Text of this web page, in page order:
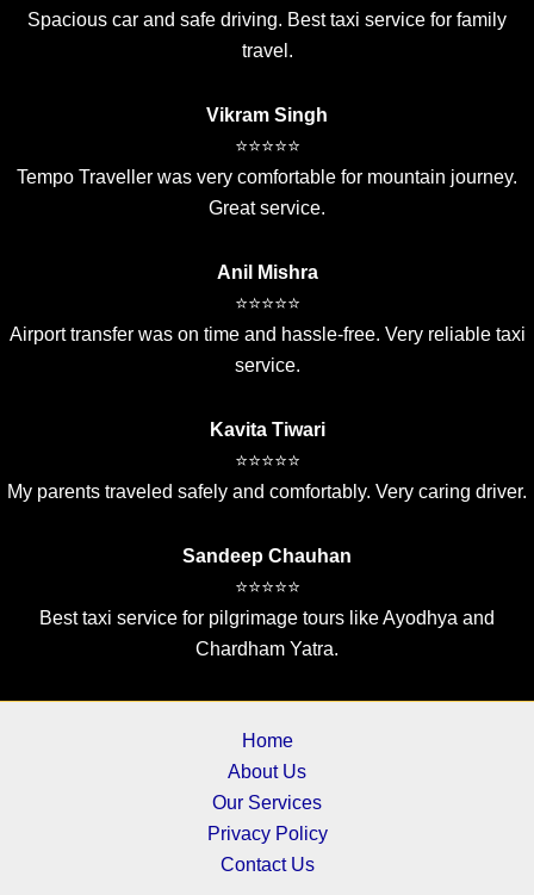
Spacious car and safe driving. Best taxi service for family
travel.
Vikram Singh
⭐⭐⭐⭐⭐
Tempo Traveller was very comfortable for mountain journey.
Great service.
Anil Mishra
⭐⭐⭐⭐⭐
Airport transfer was on time and hassle-free. Very reliable taxi
service.
Kavita Tiwari
⭐⭐⭐⭐⭐
My parents traveled safely and comfortably. Very caring driver.
Sandeep Chauhan
⭐⭐⭐⭐⭐
Best taxi service for pilgrimage tours like Ayodhya and
Chardham Yatra.
Home
About Us
Our Services
Privacy Policy
Contact Us